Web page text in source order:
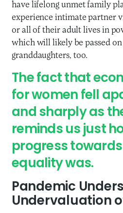
have lifelong unmet family
experience intimate partner
or all of their adult lives in
which will likely be passed
granddaughters, too.
The fact that
for women fell
and sharply as
reminds us just
progress
equality was.
Pandemic
Undervaluation